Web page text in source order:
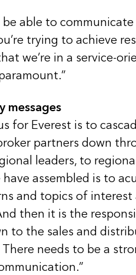
be able to
trying to achieve
we’re in a service-
messages
for Everest is to
partners down
leaders, to
assembled is to
and topics of
then it is the
to the sales and
needs to be a